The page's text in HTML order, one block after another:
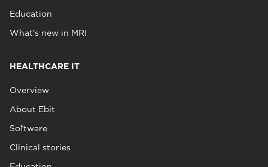
Education
What's new in MRI
HEALTHCARE IT
Overview
About Ebit
Software
Clinical stories